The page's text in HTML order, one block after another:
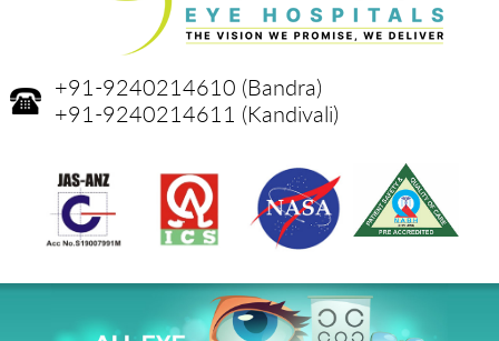
+91-9240214610 (Bandra)
+91-9240214611 (Kandivali)